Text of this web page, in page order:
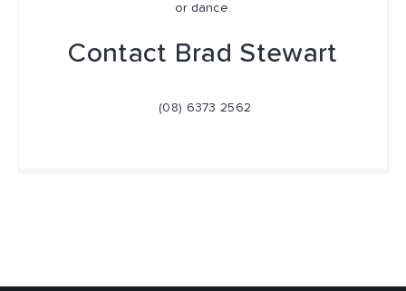
or dance.
Contact Brad Stewart
(08) 6373 2562